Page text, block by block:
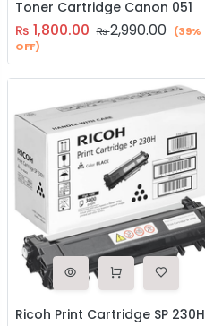
Toner Cartridge Canon 051
₨ 1,800.00 ₨2,990.00 (39%
OFF)
Ricoh Print Cartridge SP 230H